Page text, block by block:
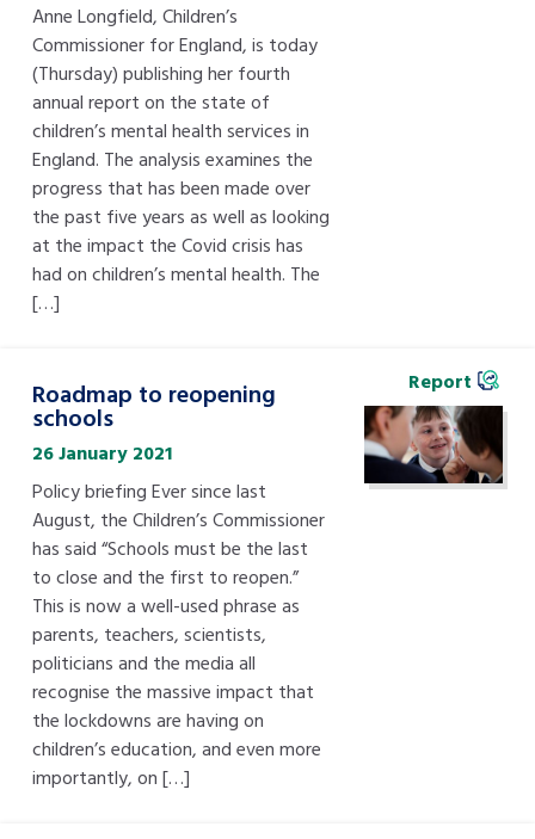
Anne Longfield, Children’s
Commissioner for England, is today
(Thursday) publishing her fourth
annual report on the state of
children’s mental health services in
England. The analysis examines the
progress that has been made over
the past five years as well as looking
at the impact the Covid crisis has
had on children’s mental health. The
[…]
Roadmap to reopening
schools
26 January 2021
Policy briefing Ever since last
August, the Children’s Commissioner
has said “Schools must be the last
to close and the first to reopen.”
This is now a well-used phrase as
parents, teachers, scientists,
politicians and the media all
recognise the massive impact that
the lockdowns are having on
children’s education, and even more
importantly, on […]
Report